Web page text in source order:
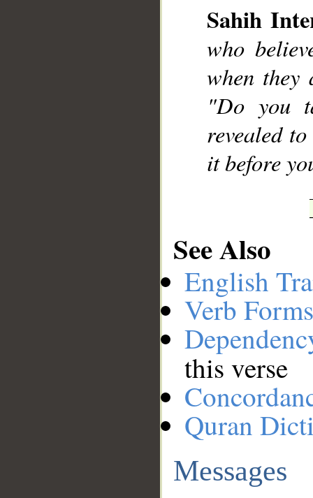
Sahih
who
when they
"Do you
revealed
it before
See Also
English
Verb
this verse
Quran
Messages